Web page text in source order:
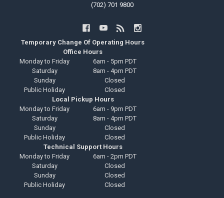
(702) 701 9800
Temporary Change Of Operating Hours
Office Hours
Monday to Friday
6am - 5pm PDT
Saturday
8am - 4pm PDT
Sunday
Closed
Public Holiday
Closed
Local Pickup Hours
Monday to Friday
6am - 9pm PDT
Saturday
8am - 4pm PDT
Sunday
Closed
Public Holiday
Closed
Technical Support Hours
Monday to Friday
6am - 2pm PDT
Saturday
Closed
Sunday
Closed
Public Holiday
Closed